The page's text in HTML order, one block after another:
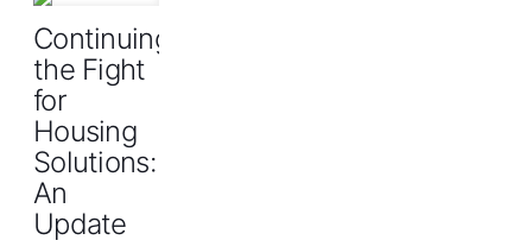
Continuing
the Fight
for
Housing
Solutions:
An
Update